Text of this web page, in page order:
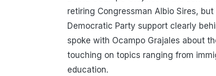
retiring Congressman Albio Sires,
Democratic Party support clearly
spoke with Ocampo Grajales about
touching on topics ranging from
education.